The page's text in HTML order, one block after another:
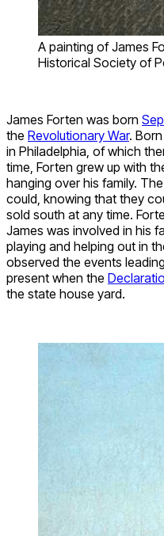
A painting of James
Historical Society of
James Forten was born
the Revolutionary War.
in Philadelphia, of which
time, Forten grew up with
hanging over his family.
could, knowing that they
sold south at any time.
James was involved in his
playing and helping out in
observed the events
present when the
the state house yard.